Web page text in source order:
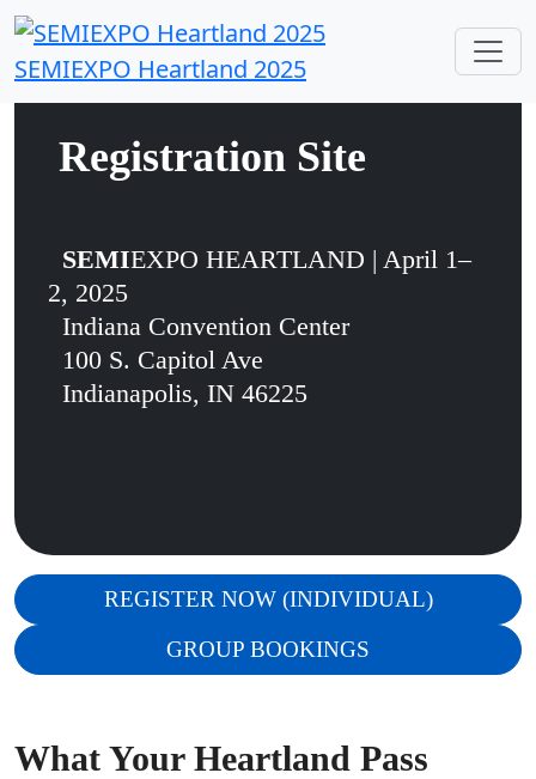
SEMIEXPO Heartland 2025
Registration Site
SEMIEXPO HEARTLAND | April 1–
2, 2025
Indiana Convention Center
100 S. Capitol Ave
Indianapolis, IN 46225
REGISTER NOW (INDIVIDUAL)
GROUP BOOKINGS
What Your Heartland Pass